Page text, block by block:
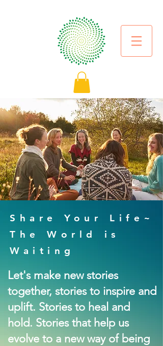
Share Your Life~
The World is
Waiting
Let's make new stories
together, stories to inspire and
uplift. Stories to heal and
hold. Stories that help us
evolve to a new way of being